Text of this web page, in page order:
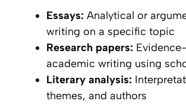
Essays: Analytical or
writing on a specific topic
Research papers:
academic writing using
Literary analysis:
themes, and authors